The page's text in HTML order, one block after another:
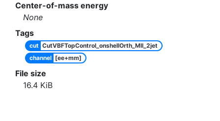
Center-of-mass energy
None
Tags
cut CutVBFTopControl_onshellOrth_Mll_2jet
channel [ee+mm]
File size
16.4 KiB